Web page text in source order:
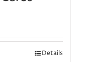
Details